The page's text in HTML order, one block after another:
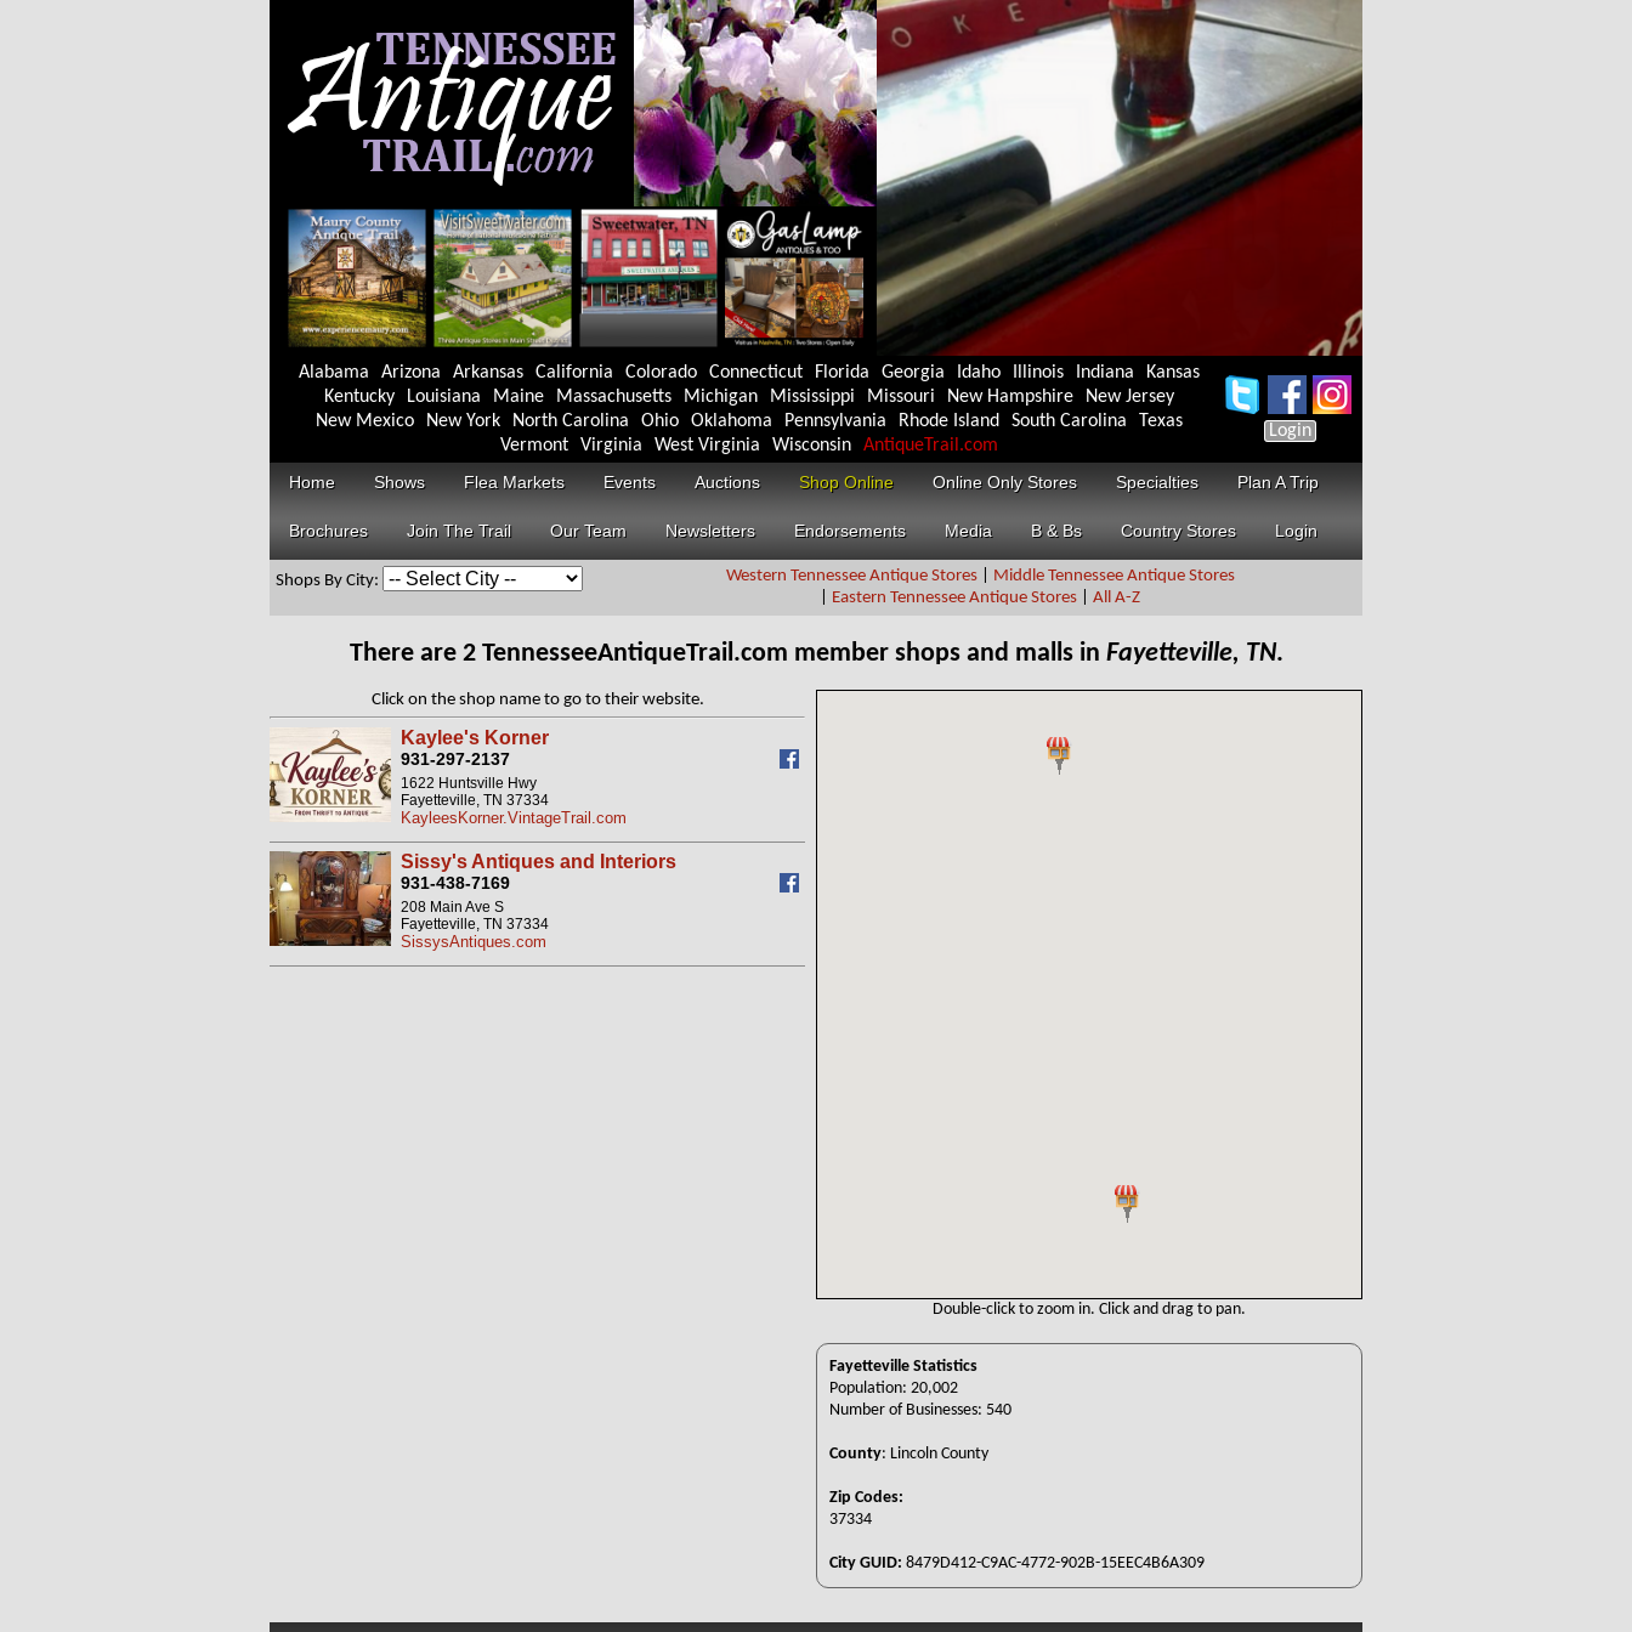
Alabama Arizona Arkansas California Colorado Connecticut Florida Georgia Idaho Illinois Indiana
Kansas
Kentucky
Louisiana Maine Massachusetts Michigan Mississippi Missouri New Hampshire
New Jersey
New Mexico
New York North Carolina Ohio Oklahoma Pennsylvania Rhode Island South Carolina
Texas
Vermont
Virginia West Virginia Wisconsin AntiqueTrail.com
Login
Home Shows Flea Markets Events Auctions Shop Online Online Only Stores Specialties Plan A Trip
Brochures Join The Trail Our Team Newsletters Endorsements Media B & Bs Country Stores Login
Western Tennessee Antique Stores
Middle Tennessee Antique Stores
Eastern Tennessee Antique Stores All A-Z
Shops By City:
There are 2 TennesseeAntiqueTrail.com member shops and malls in Fayetteville, TN.
Double-click to zoom in. Click and drag to pan.
Fayetteville Statistics
Population: 20,002
Number of Businesses: 540
County: Lincoln County
Zip Codes:
37334
City GUID: 8479D412-C9AC-4772-902B-15EEC4B6A309
Click on the shop name to go to their website.
Kaylee's Korner
931-297-2137
1622 Huntsville Hwy
Fayetteville, TN 37334
KayleesKorner.VintageTrail.com
Sissy's Antiques and Interiors
931-438-7169
208 Main Ave S
Fayetteville, TN 37334
SissysAntiques.com